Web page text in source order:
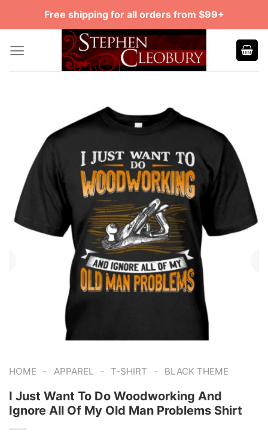
Free shipping for all orders from $99+
HOME - APPAREL - T-SHIRT - BLACK THEME
I Just Want To Do Woodworking And
Ignore All Of My Old Man Problems Shirt